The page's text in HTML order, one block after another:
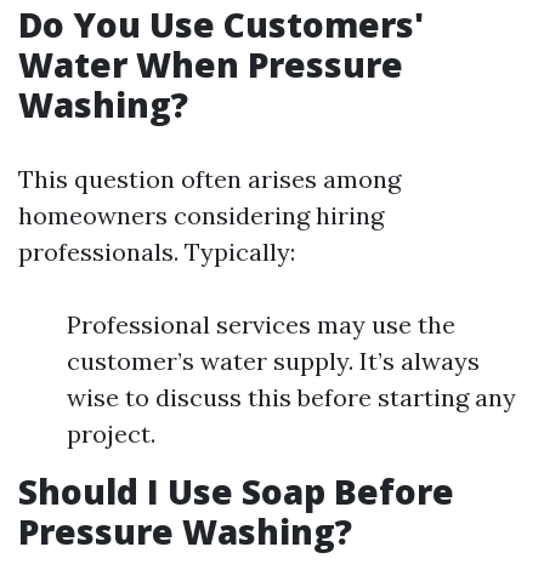
Do You Use Customers'
Water When Pressure
Washing?
This question often arises among
homeowners considering hiring
professionals. Typically:
Professional services may use the
customer’s water supply. It’s always
wise to discuss this before starting any
project.
Should I Use Soap Before
Pressure Washing?